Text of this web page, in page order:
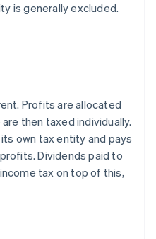
is generally excluded.
Profits are allocated
then taxed individually.
own tax entity and pays
Dividends paid to
tax on top of this,